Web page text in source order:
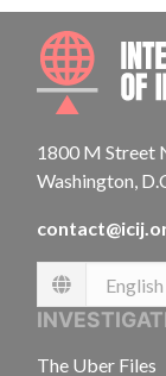
1800 M Street
Washington,
Language
The Uber Files